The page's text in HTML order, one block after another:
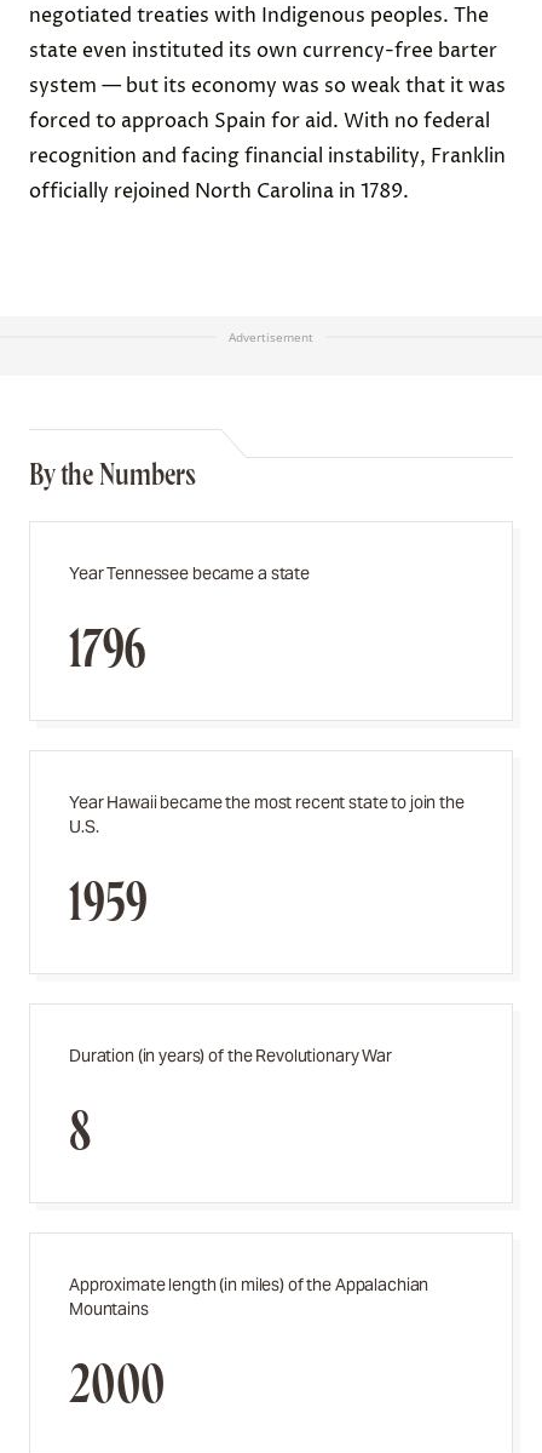
negotiated treaties with Indigenous peoples. The
state even instituted its own currency-free barter
system — but its economy was so weak that it was
forced to approach Spain for aid. With no federal
recognition and facing financial instability, Franklin
officially rejoined North Carolina in 1789.
Advertisement
By the Numbers
Year Tennessee became a state
1796
Year Hawaii became the most recent state to join the
U.S.
1959
Duration (in years) of the Revolutionary War
8
Approximate length (in miles) of the Appalachian
Mountains
2000